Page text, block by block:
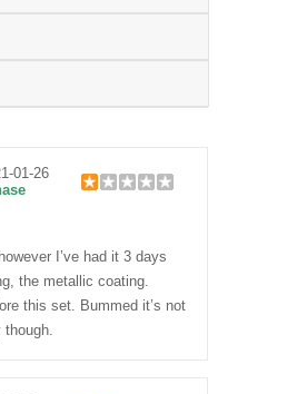
01-26
I’ve had it 3 days
the metallic coating.
this set. Bummed it’s not
though.